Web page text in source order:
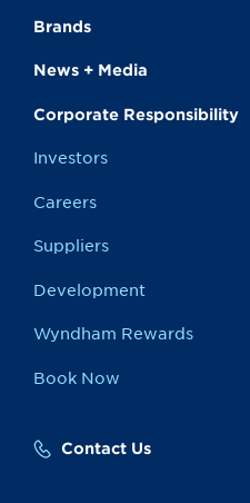
Brands
News + Media
Corporate Responsibility
Investors
Careers
Suppliers
Development
Wyndham Rewards
Book Now
Contact Us